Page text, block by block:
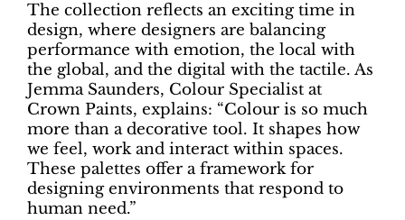
The collection reflects an exciting time in
design, where designers are balancing
performance with emotion, the local with
the global, and the digital with the tactile. As
Jemma Saunders, Colour Specialist at
Crown Paints, explains: “Colour is so much
more than a decorative tool. It shapes how
we feel, work and interact within spaces.
These palettes offer a framework for
designing environments that respond to
human need.”